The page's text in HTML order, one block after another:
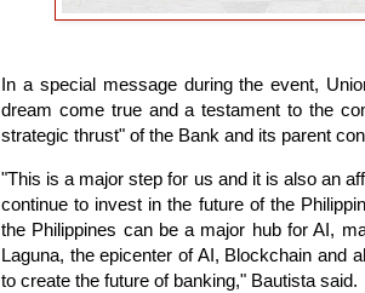
In a special message during the event,
dream come true and a testament to the
strategic thrust" of the Bank and its parent
"This is a major step for us and it is also an
continue to invest in the future of the
the Philippines can be a major hub for AI,
Laguna, the epicenter of AI, Blockchain and
to create the future of banking," Bautista said.